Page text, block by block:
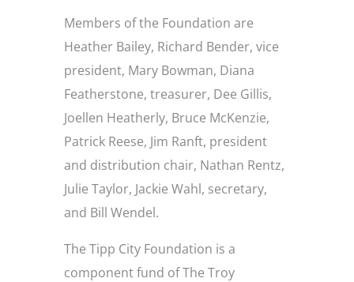
Members of the Foundation are
Heather Bailey, Richard Bender, vice
president, Mary Bowman, Diana
Featherstone, treasurer, Dee Gillis,
Joellen Heatherly, Bruce McKenzie,
Patrick Reese, Jim Ranft, president
and distribution chair, Nathan Rentz,
Julie Taylor, Jackie Wahl, secretary,
and Bill Wendel.
The Tipp City Foundation is a
component fund of The Troy